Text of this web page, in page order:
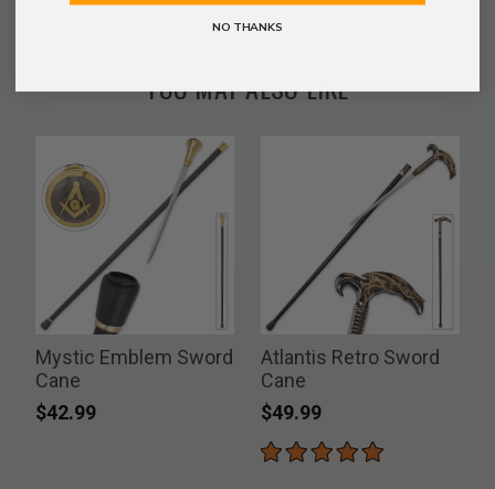
YOU MAY ALSO LIKE
Mystic Emblem Sword
Cane
$42.99
Atlantis Retro Sword
Cane
$49.99
NO THANKS